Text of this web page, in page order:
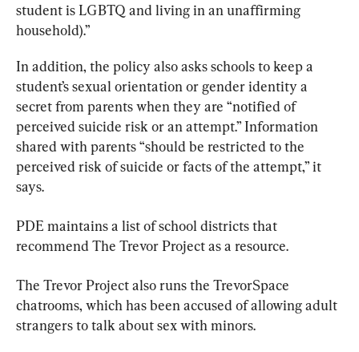
student is LGBTQ and living in an unaffirming
household).”
In addition, the policy also asks schools to keep a
student’s sexual orientation or gender identity a
secret from parents when they are “notified of
perceived suicide risk or an attempt.” Information
shared with parents “should be restricted to the
perceived risk of suicide or facts of the attempt,” it
says.
PDE maintains a list of school districts that
recommend The Trevor Project as a resource.
The Trevor Project also runs the TrevorSpace
chatrooms, which has been accused of allowing adult
strangers to talk about sex with minors.